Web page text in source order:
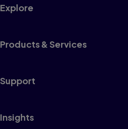
Explore
Products & Services
Support
Insights